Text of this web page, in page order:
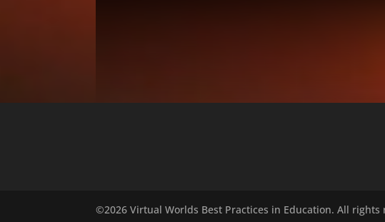
©2026 Virtual Worlds Best Practices in Education. All rights